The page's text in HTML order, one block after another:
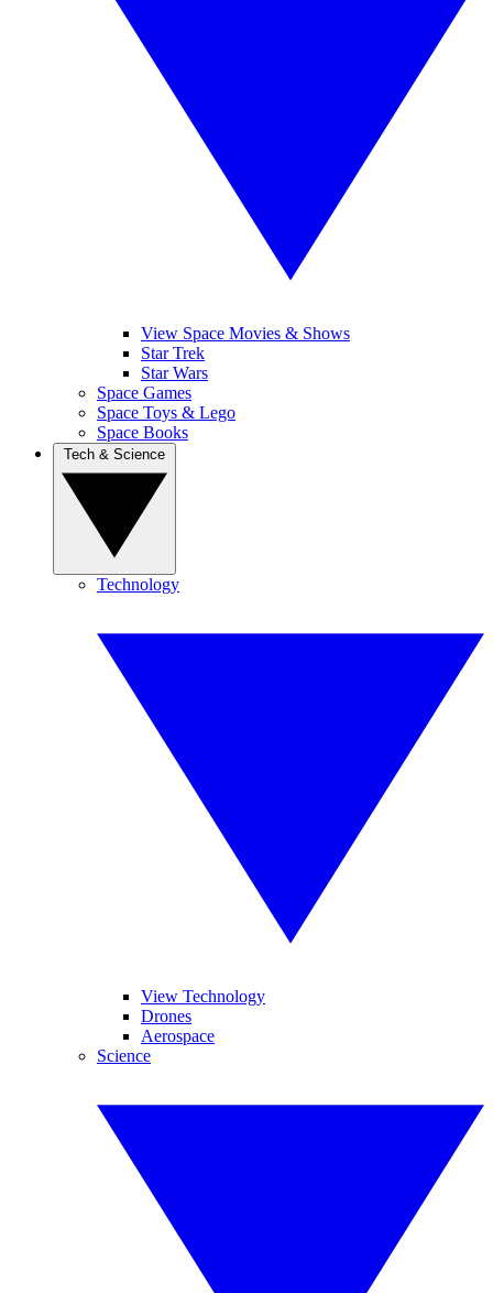
View Space Movies & Shows
Star Trek
Star Wars
Space Games
Space Toys & Lego
Space Books
Technology
View Technology
Drones
Aerospace
Science